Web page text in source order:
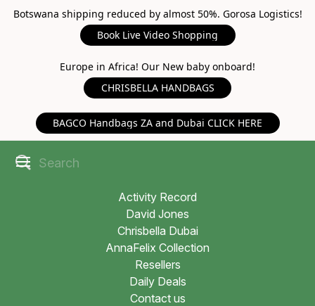
Botswana shipping reduced by almost 50%. Gorosa Logistics!
Book Live Video Shopping
Europe in Africa! Our New baby onboard!
CHRISBELLA HANDBAGS
BAGCO Handbags ZA and Dubai CLICK HERE
Activity Record
David Jones
Chrisbella Dubai
AnnaFelix Collection
Resellers
Daily Deals
Contact us